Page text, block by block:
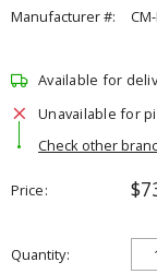
Manufacturer #:
Available for
Unavailable for
Check other
Price
Quantity